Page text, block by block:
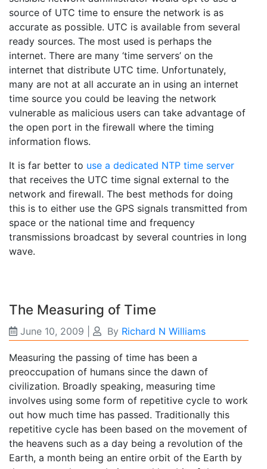
source of UTC time to ensure the network is as
accurate as possible. UTC is available from several
ready sources. The most used is perhaps the
internet. There are many ‘time servers’ on the
internet that distribute UTC time. Unfortunately,
many are not at all accurate an in using an internet
time source you could be leaving the network
vulnerable as malicious users can take advantage of
the open port in the firewall where the timing
information flows.
It is far better to use a dedicated NTP time server
that receives the UTC time signal external to the
network and firewall. The best methods for doing
this is to either use the GPS signals transmitted from
space or the national time and frequency
transmissions broadcast by several countries in long
wave.
The Measuring of Time
June 10, 2009 By Richard N Williams
Measuring the passing of time has been a
preoccupation of humans since the dawn of
civilization. Broadly speaking, measuring time
involves using some form of repetitive cycle to work
out how much time has passed. Traditionally this
repetitive cycle has been based on the movement of
the heavens such as a day being a revolution of the
Earth, a month being an entire orbit of the Earth by